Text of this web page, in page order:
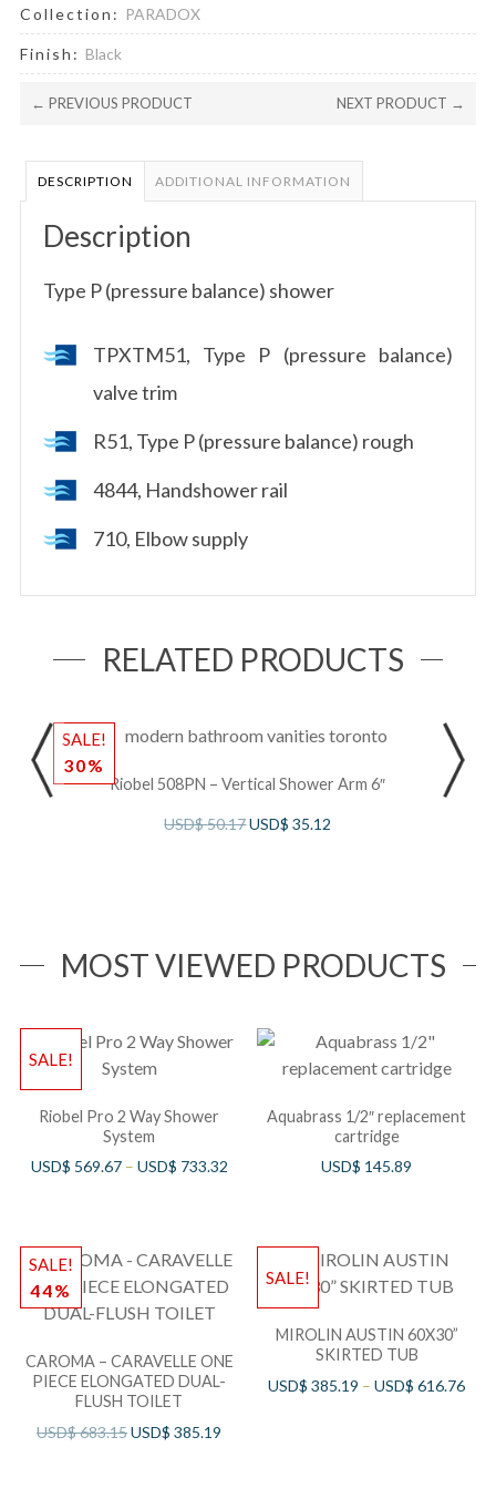
Collection: PARADOX
Finish: Black
← PREVIOUS PRODUCT NEXT PRODUCT →
DESCRIPTION ADDITIONAL INFORMATION
Description
Type P (pressure balance) shower
TPXTM51, Type P (pressure balance)
valve trim
R51, Type P (pressure balance) rough
4844, Handshower rail
710, Elbow supply
RELATED PRODUCTS
SALE!
30%
Riobel 508PN – Vertical Shower Arm 6″
USD$50.17USD$35.12
MOST VIEWED PRODUCTS
SALE!
Riobel Pro 2 Way Shower
System
USD$ 569.67– USD$ 733.32
Aquabrass 1/2″ replacement
cartridge
USD$ 145.89
SALE!
44%
CAROMA – CARAVELLE ONE
PIECE ELONGATED DUAL-
FLUSH TOILET
USD$683.15USD$385.19
SALE!
MIROLIN AUSTIN 60X30”
SKIRTED TUB
USD$385.19 –USD$616.76